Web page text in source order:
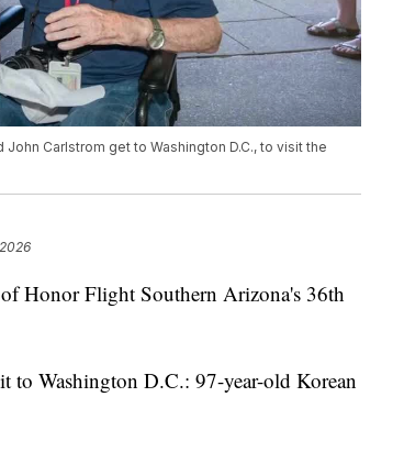
Carlstrom get to Washington D.C., to visit the
Honor Flight Southern Arizona's 36th
to Washington D.C.: 97-year-old Korean